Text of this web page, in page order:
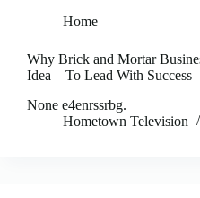
Home
Why Brick and Mortar
Idea – To Lead With Success
None e4enrssrbg.
Hometown Television